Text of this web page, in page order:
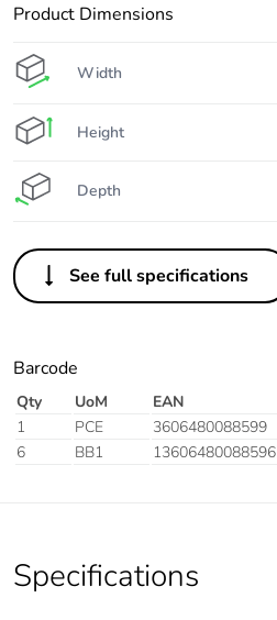
Product Dimensions
Width
Height
Depth
See full specifications
Barcode
Qty UoM EAN
1
PCE 3606480088599
6
BB1 13606480088596
Specifications